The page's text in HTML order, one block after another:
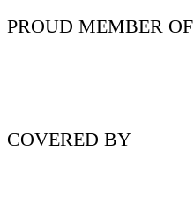
PROUD MEMBER OF
COVERED BY